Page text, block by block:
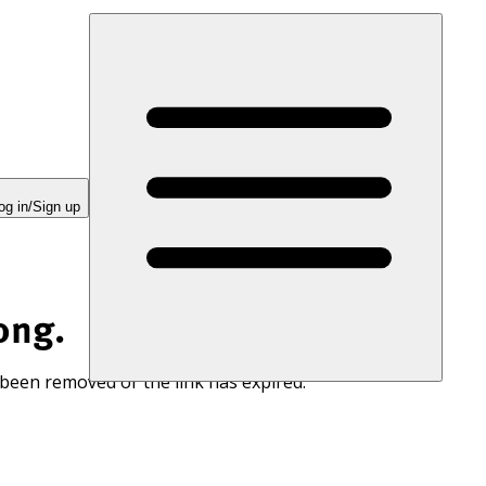
in/Sign up
removed or the link has expired.